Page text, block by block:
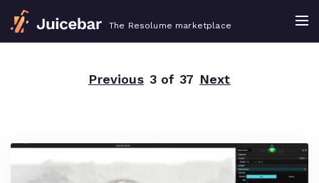
The Resolume marketplace
Previous 3 of 37 Next